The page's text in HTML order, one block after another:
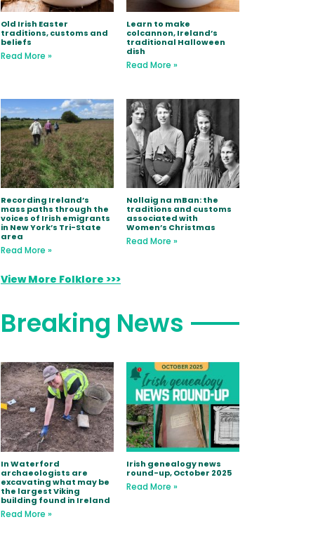
Old Irish Easter
traditions, customs and
beliefs
Read More »
Learn to make
colcannon, Ireland’s
traditional Halloween
dish
Read More »
Recording Ireland’s
mass paths through the
voices of Irish emigrants
in New York’s Tri-State
area
Read More »
Nollaig na mBan: the
traditions and customs
associated with
Women’s Christmas
Read More »
View More Folklore >>>
Breaking News
In Waterford
archaeologists are
excavating what may be
the largest Viking
building found in Ireland
Read More »
Irish genealogy news
round-up, October 2025
Read More »